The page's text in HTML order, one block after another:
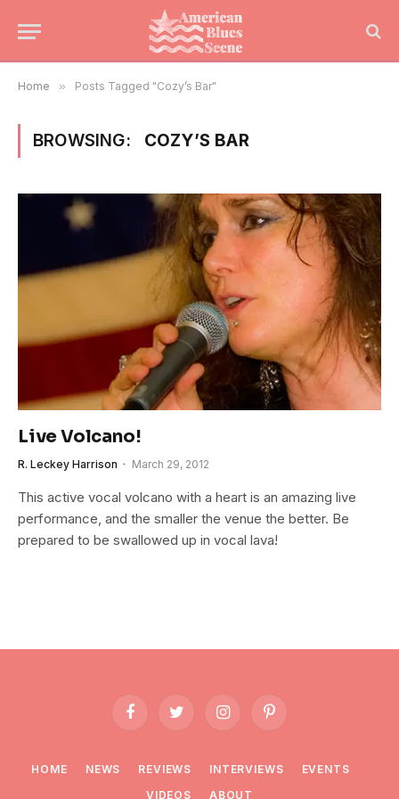
Home » Posts Tagged "Cozy’s Bar"
BROWSING: COZY’S BAR
Live Volcano!
R. Leckey Harrison March 29, 2012
This active vocal volcano with a heart is an amazing live
performance, and the smaller the venue the better. Be
prepared to be swallowed up in vocal lava!
FacebookTwitter InstagramPinterest
HOME NEWS REVIEWS INTERVIEWS
EVENTS
VIDEOS
ABOUT